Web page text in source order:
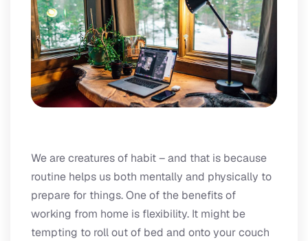
We are creatures of habit – and that is because
routine helps us both mentally and physically to
prepare for things. One of the benefits of
working from home is flexibility. It might be
tempting to roll out of bed and onto your couch